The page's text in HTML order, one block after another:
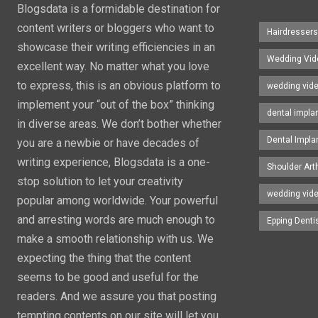
Blogsdata is a formidable destination for
content writers or bloggers who want to
showcase their writing efficiencies in an
excellent way. No matter what you love
to express, this is an obvious platform to
implement your “out of the box” thinking
in diverse areas. We don’t bother whether
you are a newbie or have decades of
writing experience, Blogsdata is a one-
stop solution to let your creativity
popular among worldwide. Your powerful
and arresting words are much enough to
make a smooth relationship with us. We
expecting the thing that the content
seems to be good and useful for the
readers. And we assure you that posting
Wedding
wedding
dental
Dental
Shoulder
wedding
Epping